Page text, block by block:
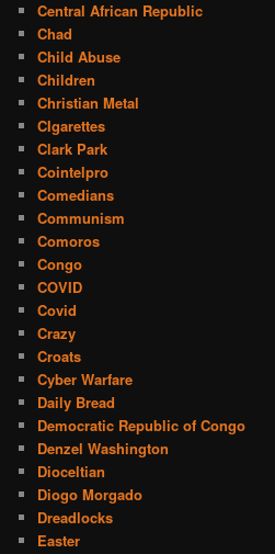
Central African Republic
Chad
Child Abuse
Children
Christian Metal
CIgarettes
Clark Park
Cointelpro
Comedians
Communism
Comoros
Congo
COVID
Covid
Crazy
Croats
Cyber Warfare
Daily Bread
Democratic Republic of Congo
Denzel Washington
Dioceltian
Diogo Morgado
Dreadlocks
Easter